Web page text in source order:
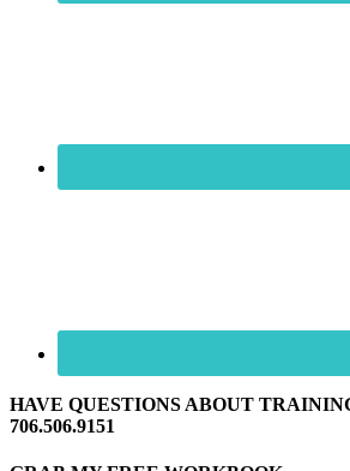
HAVE QUESTIONS ABOUT
706.506.9151